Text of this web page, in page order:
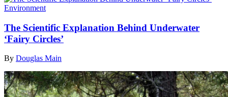
Environment
The Scientific Explanation Behind Underwater
‘Fairy Circles’
By Douglas Main